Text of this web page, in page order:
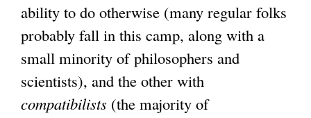
ability to do otherwise (many regular folks
probably fall in this camp, along with a
small minority of philosophers and
scientists), and the other with
compatibilists (the majority of